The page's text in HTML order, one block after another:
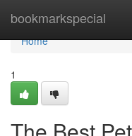
bookmarkspecial
Home
Home
1